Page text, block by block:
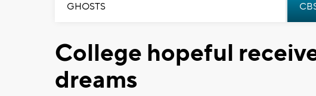
GHOSTS
College hopeful
dreams